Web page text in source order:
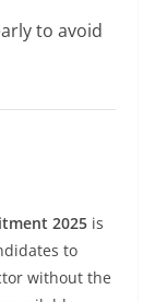
to avoid
2025 is
to
without the